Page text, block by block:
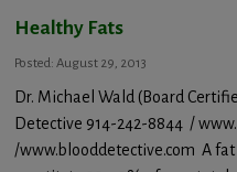
Healthy Fats
Posted: August 29, 2013
Dr. Michael Wald (Board
Detective 914-242-8844 /
/www.blooddetective.com A